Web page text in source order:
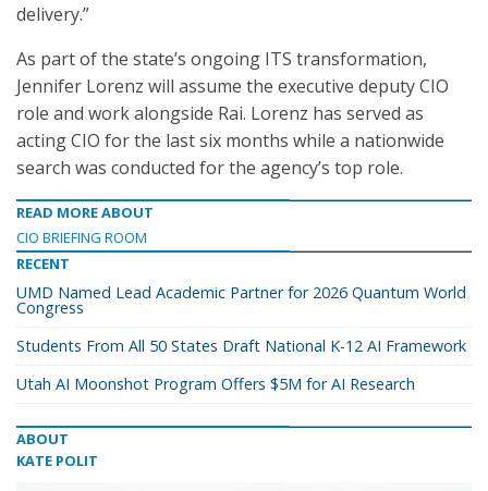
delivery.”
As part of the state’s ongoing ITS transformation,
Jennifer Lorenz will assume the executive deputy CIO
role and work alongside Rai. Lorenz has served as
acting CIO for the last six months while a nationwide
search was conducted for the agency’s top role.
READ MORE ABOUT
CIO BRIEFING ROOM
RECENT
UMD Named Lead Academic Partner for 2026 Quantum World
Congress
Students From All 50 States Draft National K-12 AI Framework
Utah AI Moonshot Program Offers $5M for AI Research
ABOUT
KATE POLIT